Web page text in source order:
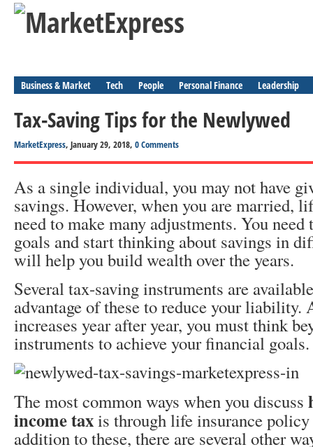
Business & Market Tech People Personal Finance Leadership
Tax-Saving Tips for the Newlywed
MarketExpress, January 29, 2018, 0 Comments
As a single individual, you may not have
savings. However, when you are married,
need to make many adjustments. You
goals and start thinking about savings in
will help you build wealth over the years.
Several tax-saving instruments are
advantage of these to reduce your liability.
increases year after year, you must think
instruments to achieve your financial goals.
The most common ways when you discuss
income taxis through life insurance
addition to these, there are several other